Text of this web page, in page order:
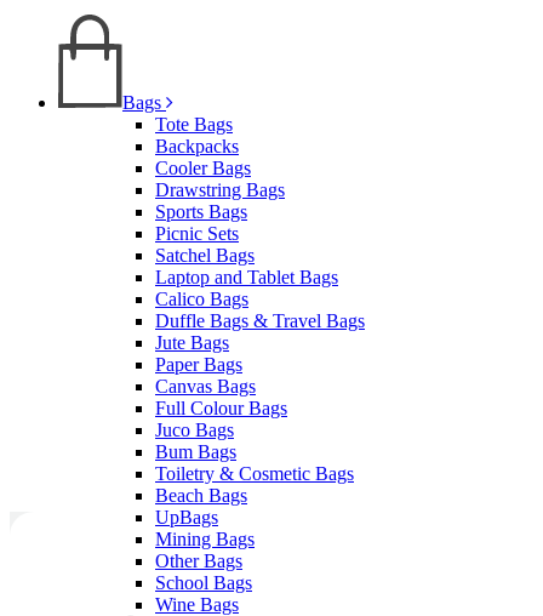
Bags
Tote Bags
Backpacks
Cooler Bags
Drawstring Bags
Sports Bags
Picnic Sets
Satchel Bags
Laptop and Tablet Bags
Calico Bags
Duffle Bags & Travel Bags
Jute Bags
Paper Bags
Canvas Bags
Full Colour Bags
Juco Bags
Bum Bags
Toiletry & Cosmetic Bags
Beach Bags
UpBags
Mining Bags
Other Bags
School Bags
Wine Bags